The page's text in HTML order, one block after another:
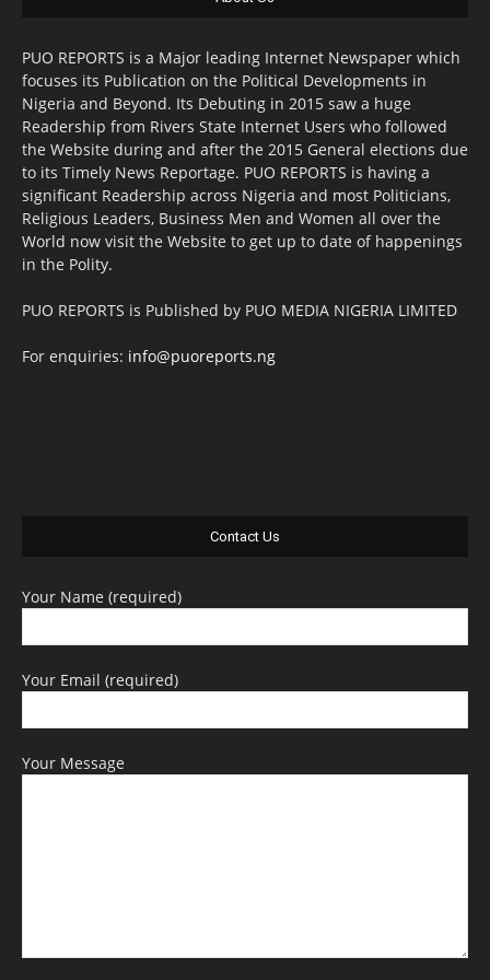
PUO REPORTS is a Major leading Internet Newspaper which
focuses its Publication on the Political Developments in
Nigeria and Beyond. Its Debuting in 2015 saw a huge
Readership from Rivers State Internet Users who followed
the Website during and after the 2015 General elections due
to its Timely News Reportage. PUO REPORTS is having a
significant Readership across Nigeria and most Politicians,
Religious Leaders, Business Men and Women all over the
World now visit the Website to get up to date of happenings
in the Polity.
PUO REPORTS is Published by PUO MEDIA NIGERIA LIMITED
For enquiries: info@puoreports.ng
Contact Us
Your Name (required)
Your Email (required)
Your Message